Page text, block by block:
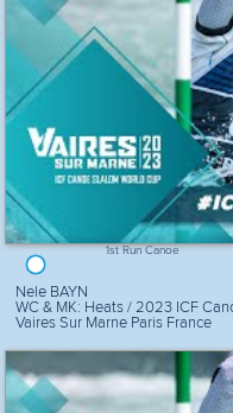
1st Run Canoe
Nele BAYN
WC & MK: Heats / 2023 ICF
Vaires Sur Marne Paris France